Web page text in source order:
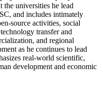
the universities he lead
and includes intimately
source activities, social
transfer and
and regional
as he continues to lead
real-world scientific,
development and economic